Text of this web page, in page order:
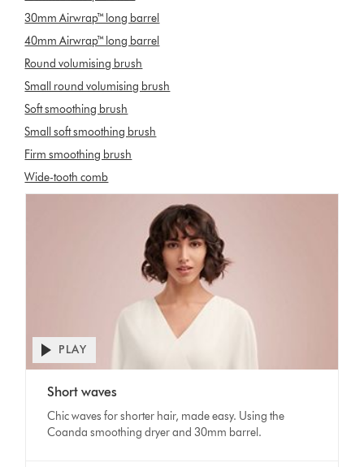
30mm Airwrap™ long barrel
40mm Airwrap™ long barrel
Round volumising brush
Small round volumising brush
Soft smoothing brush
Small soft smoothing brush
Firm smoothing brush
Wide-tooth comb
Transcript
Open
video
transcript
PLAY
Short waves
Chic waves for shorter hair, made easy. Using the
Coanda smoothing dryer and 30mm barrel.